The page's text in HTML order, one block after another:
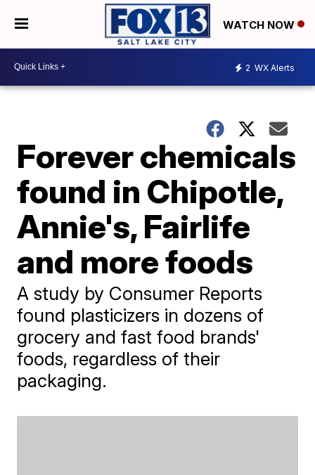
WATCH NOW
2 WX Alerts
Forever chemicals
found in Chipotle,
Annie's, Fairlife
and more foods
A study by Consumer Reports
found plasticizers in dozens of
grocery and fast food brands'
foods, regardless of their
packaging.